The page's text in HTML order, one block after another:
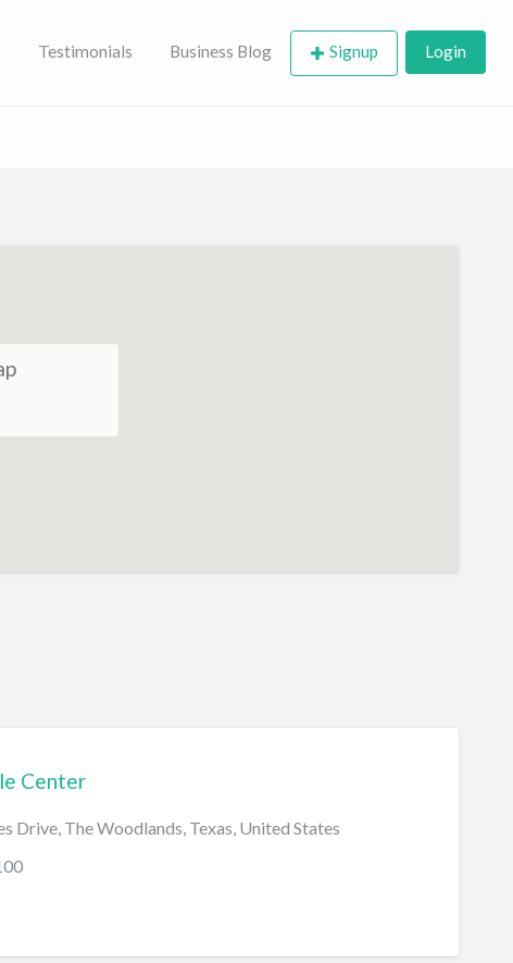
Testimonials Business Blog Signup Login
Center
Drive, The Woodlands, Texas, United States